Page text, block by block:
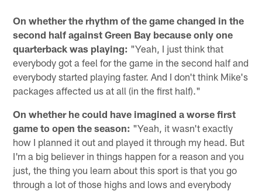
On whether the rhythm of the game changed in the
second half against Green Bay because only one
quarterback was playing: "Yeah, I just think that
everybody got a feel for the game in the second half and
everybody started playing faster. And I don't think Mike's
packages affected us at all (in the first half)."
On whether he could have imagined a worse first
game to open the season: "Yeah, it wasn't exactly
how I planned it out and played it through my head. But
I'm a big believer in things happen for a reason and you
just, the thing you learn about this sport is that you go
through a lot of those highs and lows and everybody